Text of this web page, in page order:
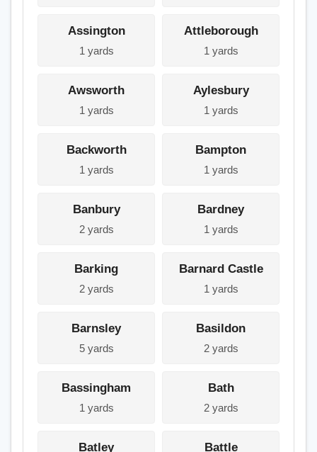
Assington
1 yards
Attleborough
1 yards
Awsworth
1 yards
Aylesbury
1 yards
Backworth
1 yards
Bampton
1 yards
Banbury
2 yards
Bardney
1 yards
Barking
2 yards
Barnard Castle
1 yards
Barnsley
5 yards
Basildon
2 yards
Bassingham
1 yards
Bath
2 yards
Batley Battle